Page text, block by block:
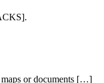
or documents […]